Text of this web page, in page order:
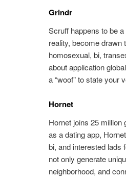
Grindr
Scruff happens to be
reality, become drawn
homosexual, bi,
about application
a “woof” to state your
Hornet
Hornet joins 25
as a dating app,
bi, and interested lads
not only generate
neighborhood, and